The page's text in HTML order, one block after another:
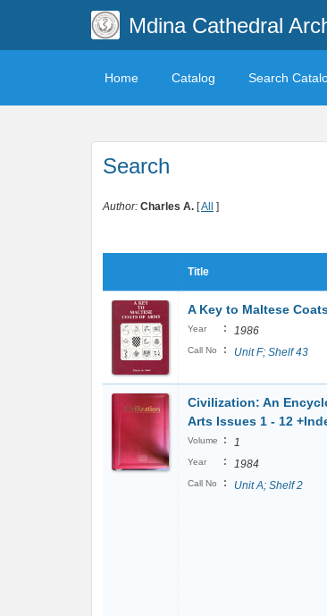
Mdina Cathedral
Home Catalog Search
Search
Author: Charles A. [All ]
Title
A Key to Maltese
Year : 1986
Call No : Unit F; Shelf 43
Civilization: An
Arts Issues 1 - 12
Volume : 1
Year : 1984
Call No : Unit A; Shelf 2